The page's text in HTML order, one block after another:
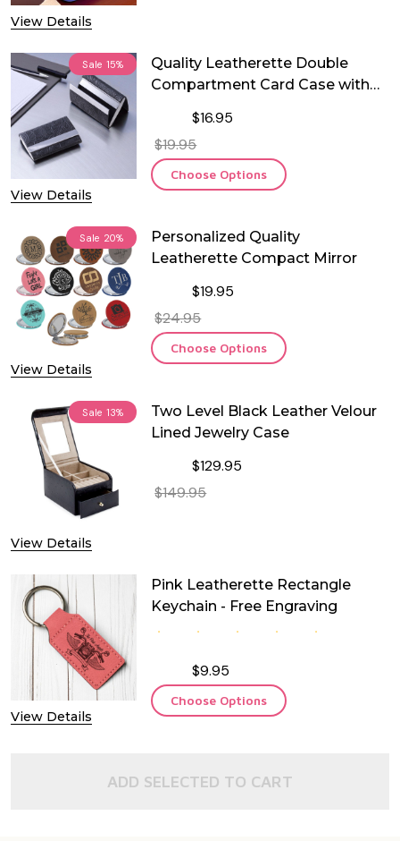
View Details
Sale 15%
View Details
Quality Leatherette Double
Compartment Card Case with
$16.95
$19.95
Choose Options
Sale 20%
View Details
Personalized Quality
Leatherette Compact Mirror
$19.95
$24.95
Choose Options
Sale 13%
View Details
Two Level Black Leather Velour
Lined Jewelry Case
$129.95
$149.95
View Details
Pink Leatherette Rectangle
Keychain - Free Engraving
$9.95
Choose Options
ADD SELECTED TO CART